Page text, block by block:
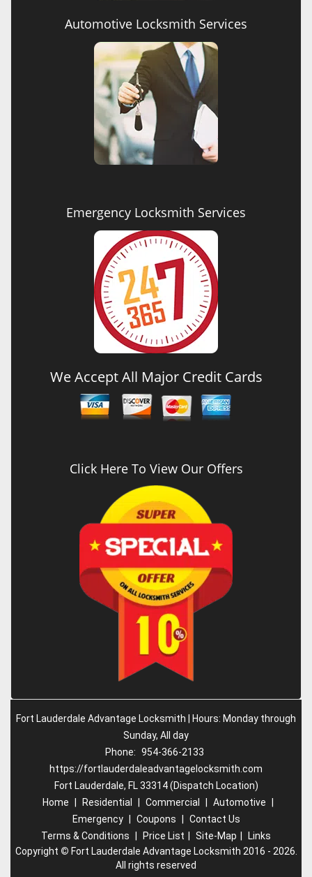
Automotive Locksmith Services
Emergency Locksmith Services
We Accept All Major Credit Cards
Click Here To View Our Offers
Fort Lauderdale Advantage Locksmith | Hours: Monday through
Sunday, All day
Phone: 954-366-2133
https://fortlauderdaleadvantagelocksmith.com
Fort Lauderdale, FL 33314 (Dispatch Location)
Home
Residential Commercial Automotive
Emergency
Coupons
Contact Us
Terms & Conditions
Price List Site-Map
Links
Copyright © Fort Lauderdale Advantage Locksmith 2016 - 2026.
All rights reserved